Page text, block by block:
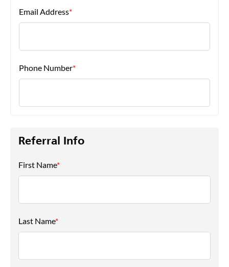
Email Address*
Phone Number*
Referral Info
First Name*
Last Name*